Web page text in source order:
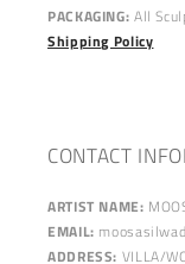
PACKAGING: All
Shipping Policy
CONTACT
ARTIST NAME:
EMAIL:
ADDRESS: VILLA/